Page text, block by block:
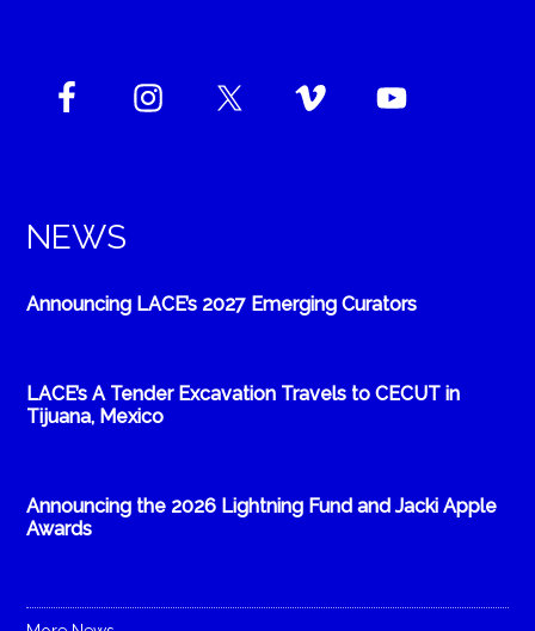
NEWS
Announcing LACE’s 2027 Emerging Curators
LACE’s A Tender Excavation Travels to CECUT in
Tijuana, Mexico
Announcing the 2026 Lightning Fund and Jacki Apple
Awards